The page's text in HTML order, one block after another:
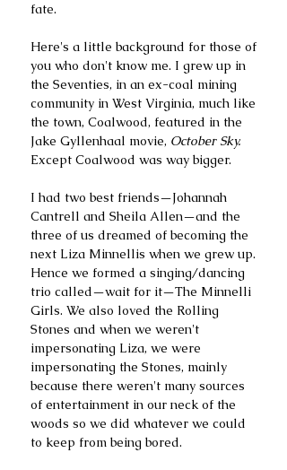
fate.
Here's a little background for those of
you who don't know me. I grew up in
the Seventies, in an ex-coal mining
community in West Virginia, much like
the town, Coalwood, featured in the
Jake Gyllenhaal movie, October Sky.
Except Coalwood was way bigger.
I had two best friends—Johannah
Cantrell and Sheila Allen—and the
three of us dreamed of becoming the
next Liza Minnellis when we grew up.
Hence we formed a singing/dancing
trio called—wait for it—The Minnelli
Girls. We also loved the Rolling
Stones and when we weren't
impersonating Liza, we were
impersonating the Stones, mainly
because there weren't many sources
of entertainment in our neck of the
woods so we did whatever we could
to keep from being bored.